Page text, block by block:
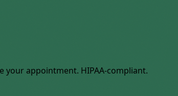
your appointment. HIPAA-compliant.